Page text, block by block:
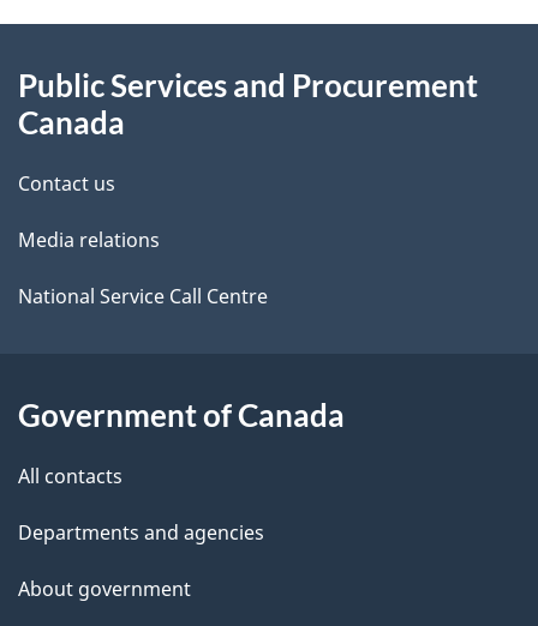
d
t
a
i
s
this
Public Services and Procurement
Canada
Contact us
Media relations
National Service Call Centre
Government of Canada
All contacts
Departments and agencies
About government